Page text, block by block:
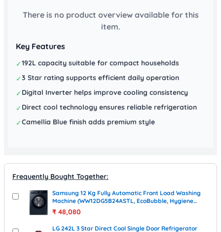
There is no product overview available for this
item.
Key Features
✓192L capacity suitable for compact households
✓3 Star rating supports efficient daily operation
✓Digital Inverter helps improve cooling consistency
✓Direct cool technology ensures reliable refrigeration
✓Camellia Blue finish adds premium style
Frequently Bought Together:
Samsung 12 Kg Fully Automatic Front Load Washing
Machine (WW12DG5B24ASTL, EcoBubble, Hygiene
Steam, Grey)
₹ 48,080
LG 242L 3 Star Direct Cool Single Door Refrigerator